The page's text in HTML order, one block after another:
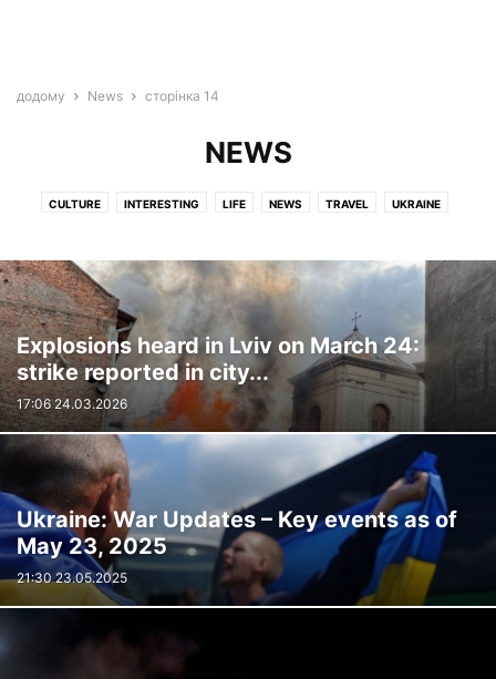
додому News сторінка 14
NEWS
CULTURE INTERESTING LIFE NEWS TRAVEL UKRAINE
Explosions heard in Lviv on March 24:
strike reported in city...
17:06 24.03.2026
Ukraine: War Updates – Key events as of
May 23, 2025
21:30 23.05.2025